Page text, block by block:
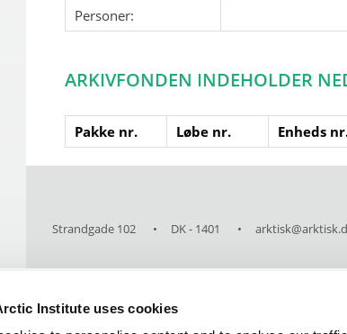
Institute uses cookies
Personer:
ARKIVFONDEN INDEHOLDER
Pakke nr. Løbe nr. Enheds
Strandgade 102 DK - 1401